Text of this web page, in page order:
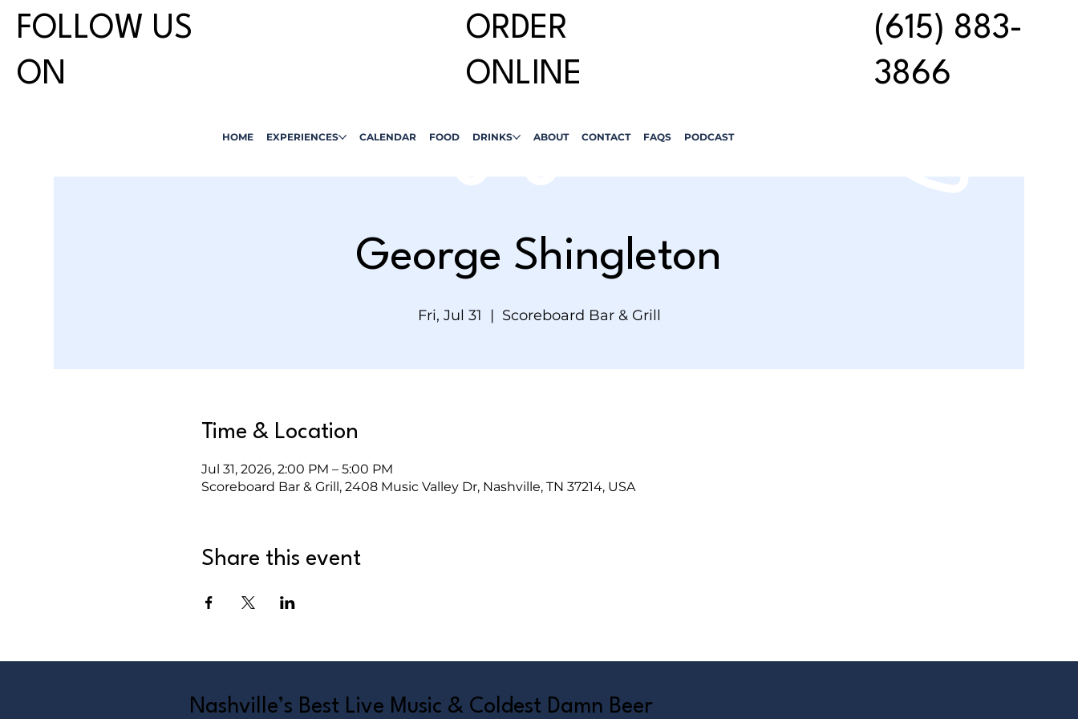
(615) 883-
3866
ORDER
ONLINE
FOLLOW US
ON
HOME EXPERIENCES CALENDAR FOOD DRINKS ABOUT CONTACT FAQS PODCAST
George Shingleton
Fri, Jul 31
  |
Scoreboard Bar & Grill
Time & Location
Jul 31, 2026, 2:00 PM – 5:00 PM
Scoreboard Bar & Grill, 2408 Music Valley Dr, Nashville, TN 37214, USA
Share this event
Nashville’s Best Live Music & Coldest Damn Beer